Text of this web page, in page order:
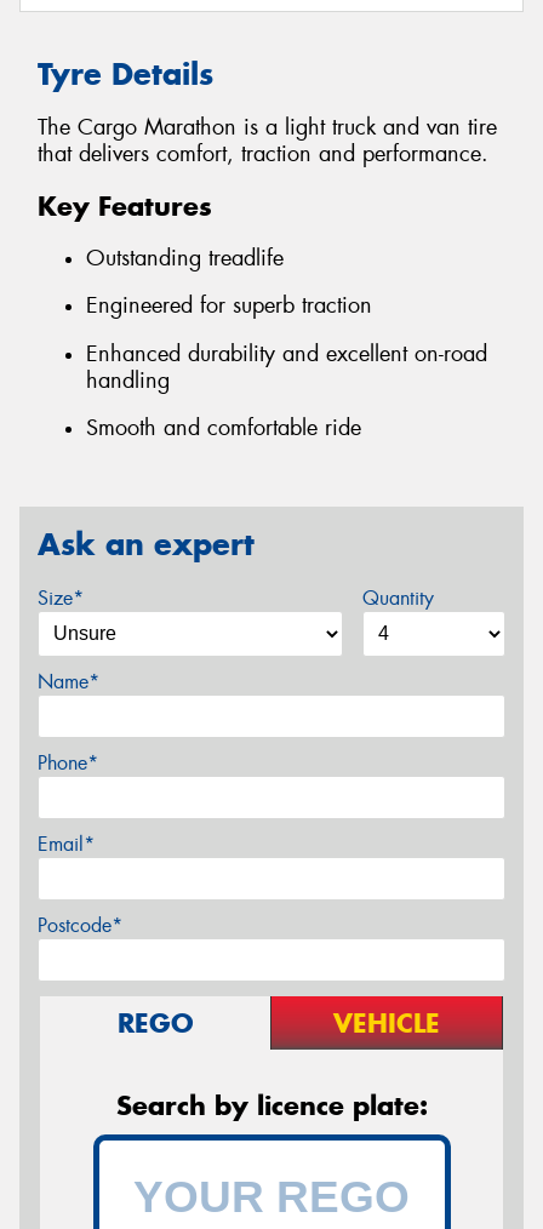
Tyre Details
The Cargo Marathon is a light truck and van tire
that delivers comfort, traction and performance.
Key Features
Outstanding treadlife
Engineered for superb traction
Enhanced durability and excellent on-road
handling
Smooth and comfortable ride
Ask an expert
Size* Quantity
Name*
Phone*
Email*
Postcode*
REGO VEHICLE
Search by licence plate: